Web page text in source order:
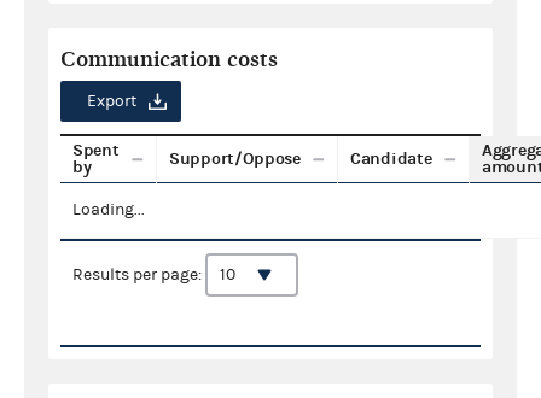
Communication costs
Export
Spent
by
Support/Oppose Candidate
Loading...
Results per page: